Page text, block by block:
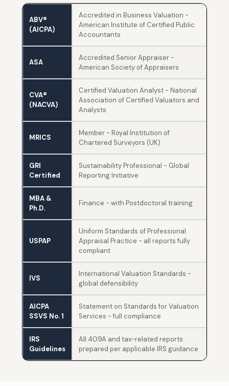
ABV®
(AICPA)
Accredited in Business Valuation -
American Institute of Certified Public
Accountants
ASA
Accredited Senior Appraiser -
American Society of Appraisers
CVA®
(NACVA)
Certified Valuation Analyst - National
Association of Certified Valuators and
Analysts
MRICS
Member - Royal Institution of
Chartered Surveyors (UK)
GRI
Certified
Sustainability Professional - Global
Reporting Initiative
MBA &
Ph.D.
Finance - with Postdoctoral training
USPAP
Uniform Standards of Professional
Appraisal Practice - all reports fully
compliant
IVS
International Valuation Standards -
global defensibility
AICPA
SSVS No. 1
Statement on Standards for Valuation
Services - full compliance
IRS
Guidelines
All 409A and tax-related reports
prepared per applicable IRS guidance